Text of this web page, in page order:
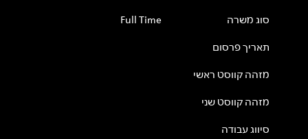
סוג משרה Full Time
תאריך פרסום
מזהה קווסט ראשי
מזהה קווסט שני
סיווג עבודה